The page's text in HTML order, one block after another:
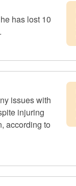
has lost 10
issues with
injuring
according to